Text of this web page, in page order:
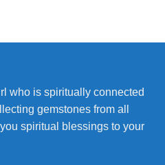
who is spiritually connected
gemstones from all
spiritual blessings to your